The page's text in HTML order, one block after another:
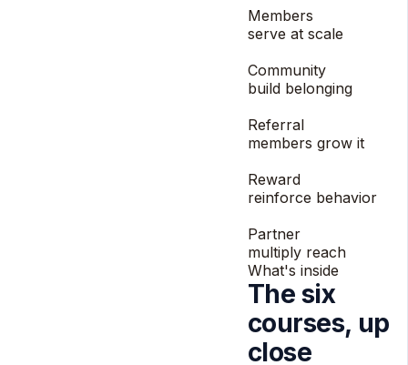
Members
serve at scale
Community
build belonging
Referral
members grow it
Reward
reinforce behavior
Partner
multiply reach
What's inside
The six
courses, up
close